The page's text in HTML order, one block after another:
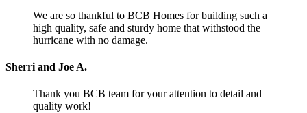
We are so thankful to BCB Homes for building such a
high quality, safe and sturdy home that withstood the
hurricane with no damage.
Sherri and Joe A.
Thank you BCB team for your attention to detail and
quality work!